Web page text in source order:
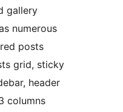
gallery
numerous
posts
grid, sticky
header
columns